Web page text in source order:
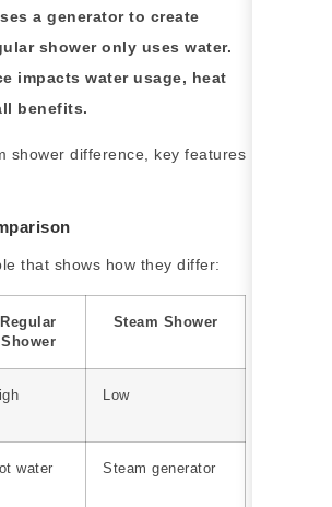
a generator to create
shower only uses water.
impacts water usage, heat
benefits.
that shows how they differ:
Regular
Shower
Steam Shower
Low
water Steam generator